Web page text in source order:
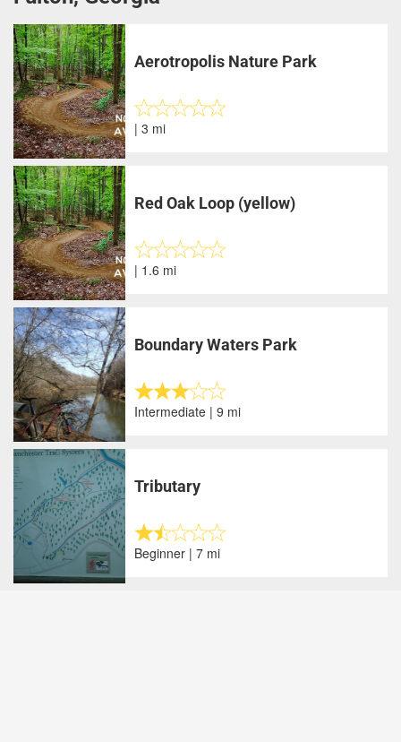
Aerotropolis Nature Park
| 3 mi
Red Oak Loop (yellow)
| 1.6 mi
Boundary Waters Park
Intermediate | 9 mi
Tributary
Beginner | 7 mi